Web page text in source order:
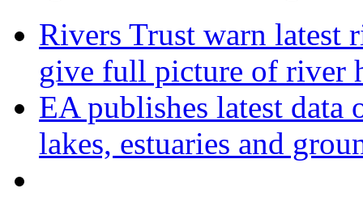
Rivers Trust warn latest
give full picture of river
EA publishes latest data
lakes, estuaries and